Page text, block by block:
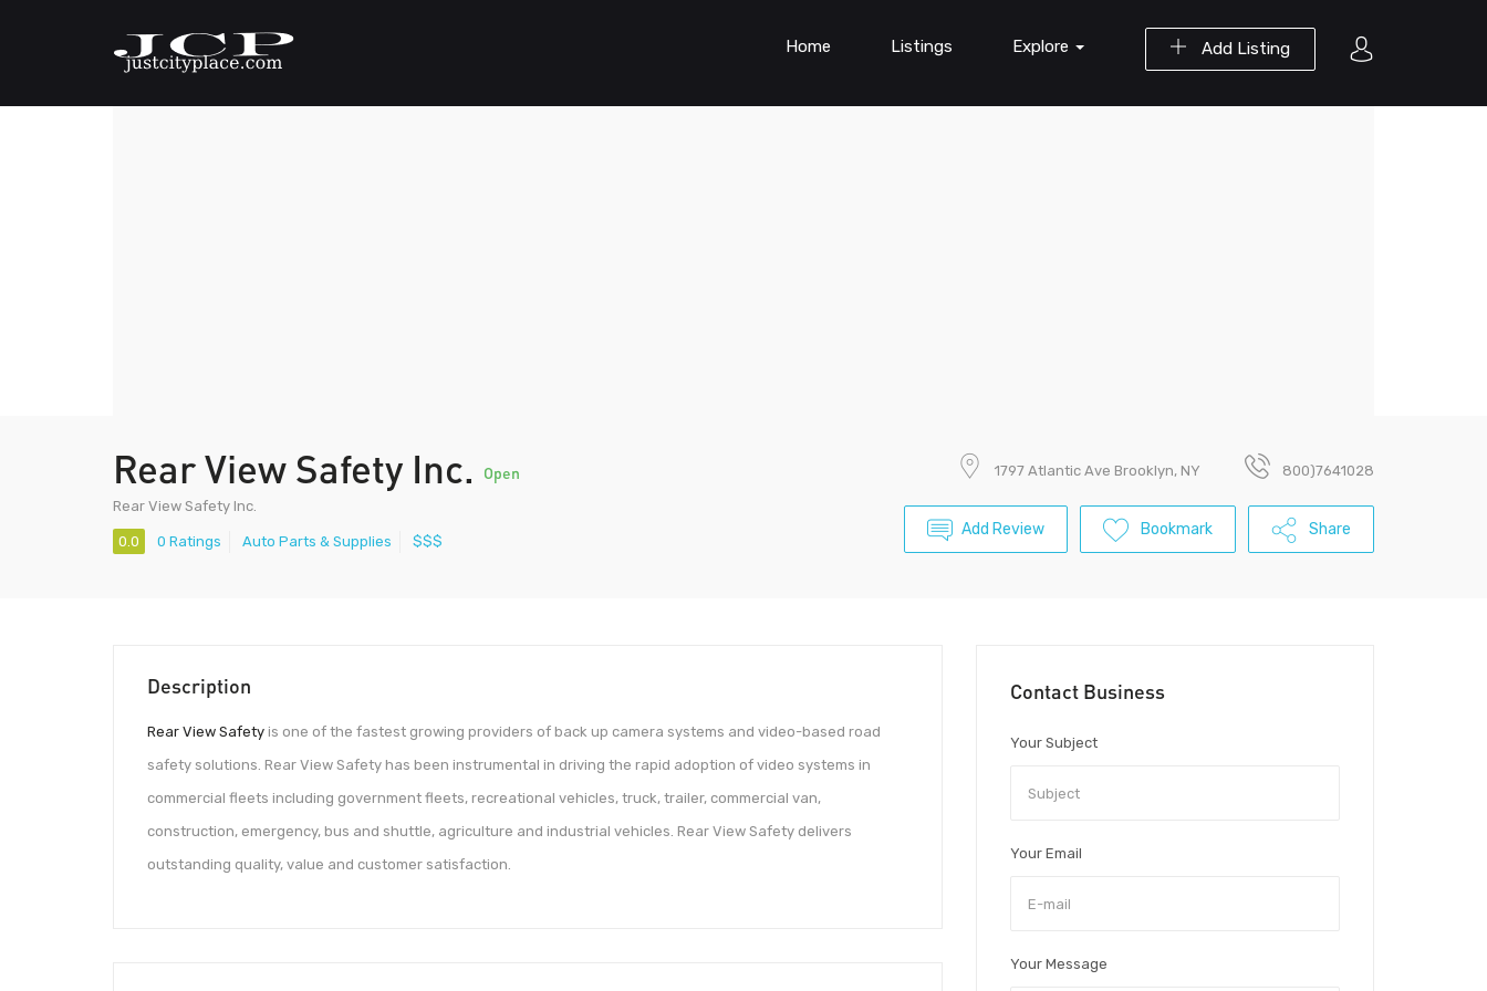
Add Listing
Home Listings Explore
Rear View Safety Inc. Open
Rear View Safety Inc.
0.0 0 Ratings Auto Parts & Supplies $$$
1797 Atlantic Ave Brooklyn, NY 800)7641028
Add Review Bookmark Share
Description
Rear View Safety is one of the fastest growing providers of back up camera systems and video-based road
safety solutions. Rear View Safety has been instrumental in driving the rapid adoption of video systems in
commercial fleets including government fleets, recreational vehicles, truck, trailer, commercial van,
construction, emergency, bus and shuttle, agriculture and industrial vehicles. Rear View Safety delivers
outstanding quality, value and customer satisfaction.
Contact Business
Your Subject
Your Email
Your Message